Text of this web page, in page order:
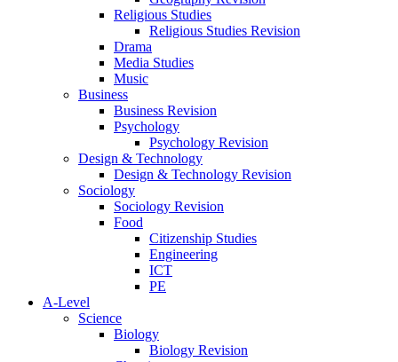
Religious Studies
Religious Studies Revision
Drama
Media Studies
Music
Business
Business Revision
Psychology
Psychology Revision
Design & Technology
Design & Technology Revision
Sociology
Sociology Revision
Food
Citizenship Studies
Engineering
ICT
PE
A-Level
Science
Biology
Biology Revision